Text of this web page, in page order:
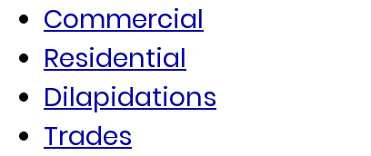
Commercial
Residential
Dilapidations
Trades